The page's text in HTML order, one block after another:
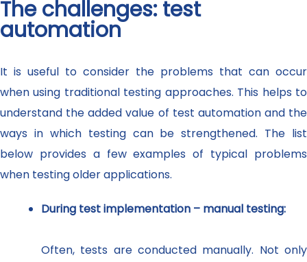
The challenges: test
automation
It is useful to consider the problems that can occur
when using traditional testing approaches. This helps to
understand the added value of test automation and the
ways in which testing can be strengthened. The list
below provides a few examples of typical problems
when testing older applications.
During test implementation – manual testing:
Often, tests are conducted manually. Not only